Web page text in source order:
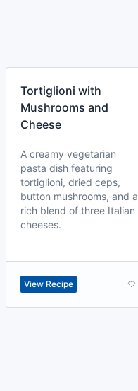
Tortiglioni with
Mushrooms and
Cheese
A creamy vegetarian
pasta dish featuring
tortiglioni, dried ceps,
button mushrooms, and a
rich blend of three Italian
cheeses.
View Recipe